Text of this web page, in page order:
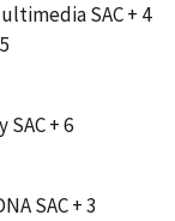
SAC + 4
+ 6
SAC + 3